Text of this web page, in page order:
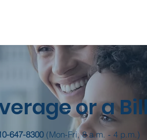
or a Bill
647-8300(Mon-Fri, 8 a.m. - 4 p.m.)